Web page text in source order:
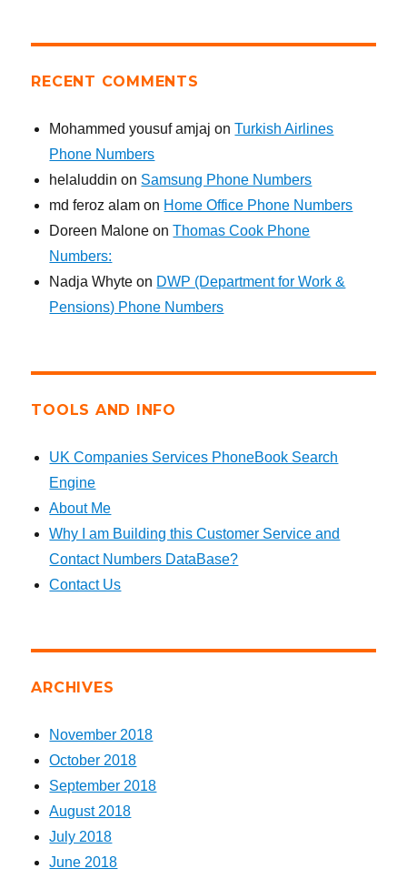
RECENT COMMENTS
Mohammed yousuf amjaj onTurkish Airlines
Phone Numbers
helaluddin on Samsung Phone Numbers
md feroz alam on Home Office Phone Numbers
Doreen Malone onThomas Cook Phone
Numbers:
Nadja Whyte on DWP (Department for Work &
Pensions) Phone Numbers
TOOLS AND INFO
UK Companies Services PhoneBook Search
Engine
About Me
Why I am Building this Customer Service and
Contact Numbers DataBase?
Contact Us
ARCHIVES
November 2018
October 2018
September 2018
August 2018
July 2018
June 2018